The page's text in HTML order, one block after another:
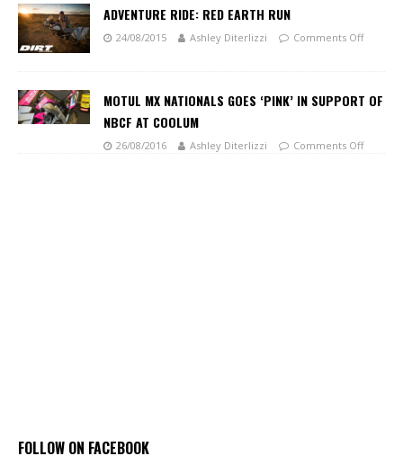
ADVENTURE RIDE: RED EARTH RUN
24/08/2015 Ashley Diterlizzi Comments Off
MOTUL MX NATIONALS GOES ‘PINK’ IN SUPPORT OF
NBCF AT COOLUM
26/08/2016 Ashley Diterlizzi Comments Off
FOLLOW ON FACEBOOK